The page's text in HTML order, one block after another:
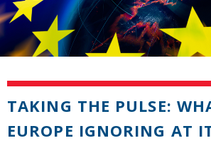
TAKING THE PULSE:
EUROPE IGNORING AT